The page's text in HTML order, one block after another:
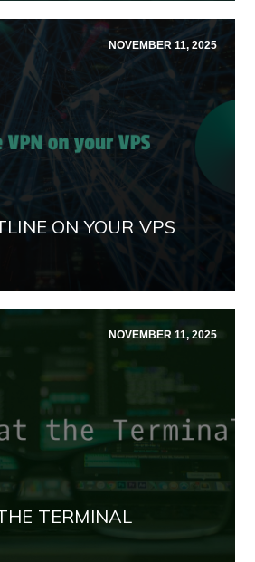
NOVEMBER 11, 2025
ON YOUR VPS
NOVEMBER 11, 2025
TERMINAL